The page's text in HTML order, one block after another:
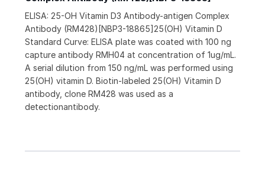
ELISA: 25-OH Vitamin D3 Antibody-antigen Complex
Antibody (RM428)[NBP3-18865]25(OH) Vitamin D
Standard Curve: ELISA plate was coated with 100 ng
capture antibody RMH04 at concentration of 1ug/mL.
A serial dilution from 150 ng/mL was performed using
25(OH) vitamin D. Biotin-labeled 25(OH) Vitamin D
antibody, clone RM428 was used as a
detectionantibody.